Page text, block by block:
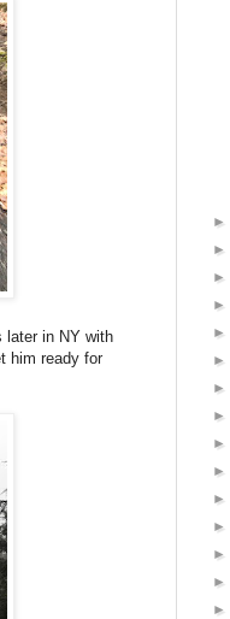
later in NY with
him ready for
►
►
►
►
►
►
►
►
►
►
►
►
►
►
►